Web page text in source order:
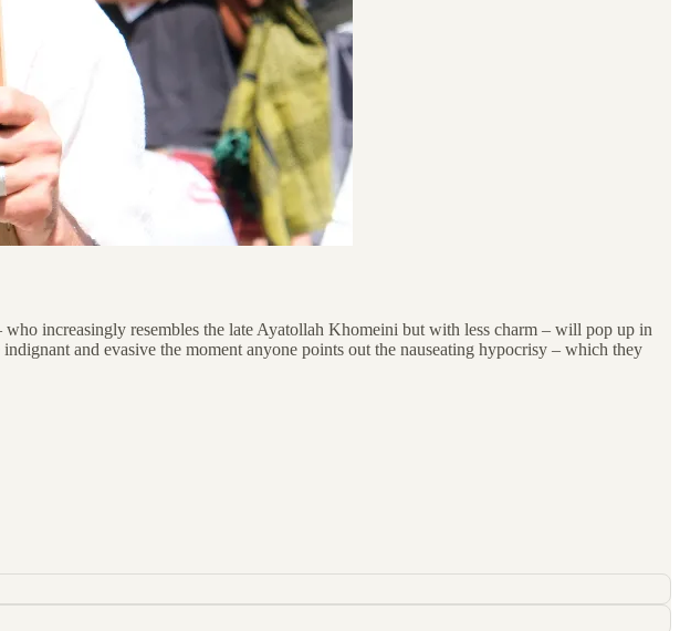
increasingly resembles the late Ayatollah Khomeini but with less charm – will pop up in
and evasive the moment anyone points out the nauseating hypocrisy – which they